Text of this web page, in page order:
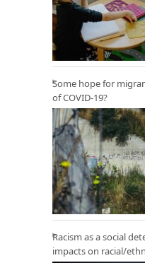
Some hope for
of COVID-19?
Racism as a social
impacts on racial/